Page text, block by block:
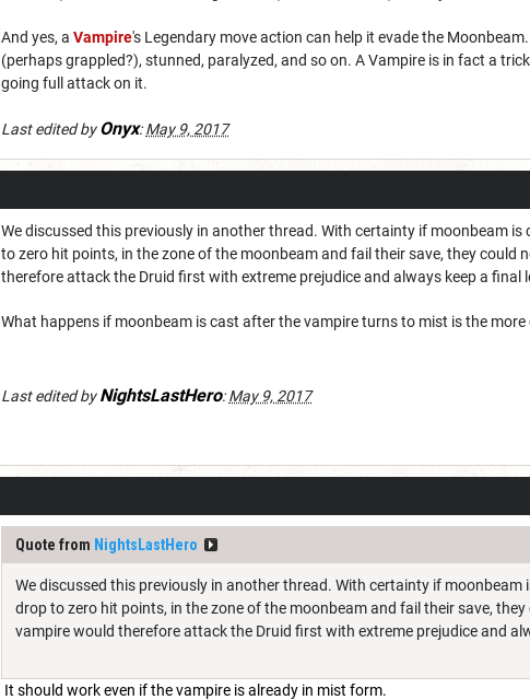
And yes, a Vampire's Legendary move action can help it evade the
(perhaps grappled?), stunned, paralyzed, and so on. A Vampire is in fact a
going full attack on it.
Last edited byOnyx:May 9, 2017
We discussed this previously in another thread. With certainty if moonbeam
to zero hit points, in the zone of the moonbeam and fail their save, they
therefore attack the Druid first with extreme prejudice and always keep a final
What happens if moonbeam is cast after the vampire turns to mist is the
Last edited byNightsLastHero:May 9, 2017
Quote from NightsLastHero
We discussed this previously in another thread. With certainty if
drop to zero hit points, in the zone of the moonbeam and fail their save,
vampire would therefore attack the Druid first with extreme prejudice and
It should work even if the vampire is already in mist form.